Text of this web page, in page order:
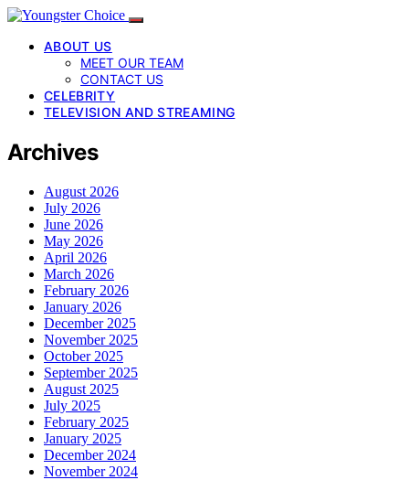
ABOUT US
MEET OUR TEAM
CONTACT US
CELEBRITY
TELEVISION AND STREAMING
Archives
August 2026
July 2026
June 2026
May 2026
April 2026
March 2026
February 2026
January 2026
December 2025
November 2025
October 2025
September 2025
August 2025
July 2025
February 2025
January 2025
December 2024
November 2024